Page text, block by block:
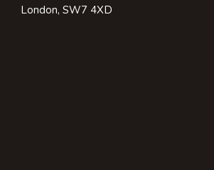
London, SW7 4XD